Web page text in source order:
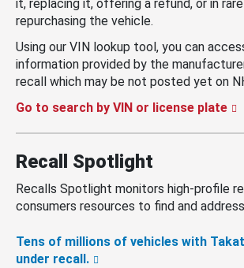
it, replacing it, offering a refund, or in
repurchasing the vehicle.
Using our VIN lookup tool, you can
information provided by the
recall which may be not posted yet on
Go to search by VIN or license plate
Recall Spotlight
Recalls Spotlight monitors high-profile
consumers resources to find and
Tens of millions of vehicles with
under recall.